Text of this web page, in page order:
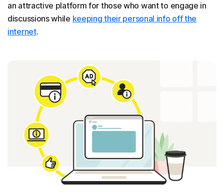
an attractive platform for those who want to engage in
discussions while keeping their personal info off the
internet.